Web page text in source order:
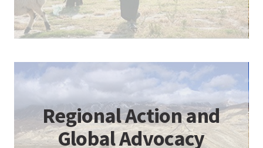
Regional Action and
Global Advocacy